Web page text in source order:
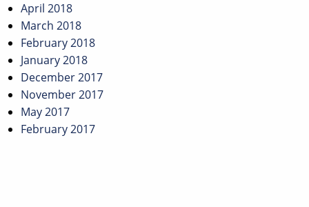
April 2018
March 2018
February 2018
January 2018
December 2017
November 2017
May 2017
February 2017